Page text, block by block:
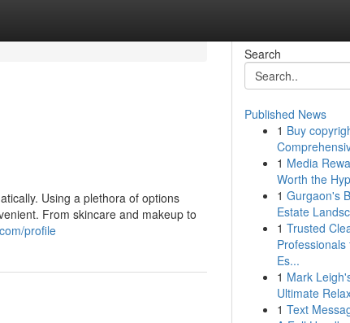
Using a plethora of options
From skincare and makeup to
profile
Search
Published News
1 Buy
1 Media
Worth the
1 Gurgaon's
Estate
1 Trusted
Es...
1 Mark
Ultimate
1 Text